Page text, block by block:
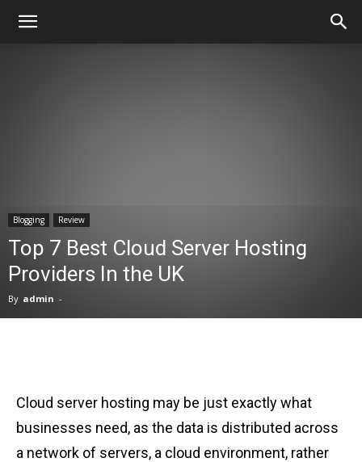
Blogging Review
Top 7 Best Cloud Server Hosting
Providers In the UK
By admin -
Cloud server hosting may be just exactly what
businesses need, as the data is distributed across
a network of servers, a cloud environment, rather